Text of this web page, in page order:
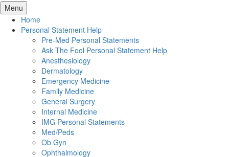
Menu Skip
to
content
Home
Personal Statement Help
Pre-Med Personal Statements
Ask The Fool Personal Statement Help
Anesthesiology
Dermatology
Emergency Medicine
Family Medicine
General Surgery
Internal Medicine
IMG Personal Statements
Med/Peds
Ob Gyn
Ophthalmology